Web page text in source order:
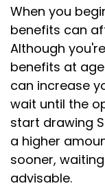
When you
benefits can
Although
benefits at
can increase
wait until the
start drawing
a higher
sooner,
advisable.